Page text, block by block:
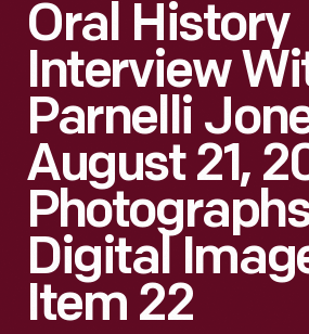
Oral History
Interview
Parnelli
August 21,
Digital
Item 22